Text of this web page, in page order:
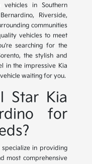
in Southern
Riverside,
communities
vehicles to meet
searching for the
the stylish and
in the impressive Kia
waiting for you.
Star Kia
for
in providing
most comprehensive